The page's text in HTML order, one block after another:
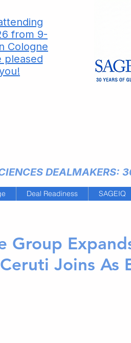
from 9-
Cologne
pleased
DEALMAKERS:
Deal Readiness SAGEIQ
Group
Joins As